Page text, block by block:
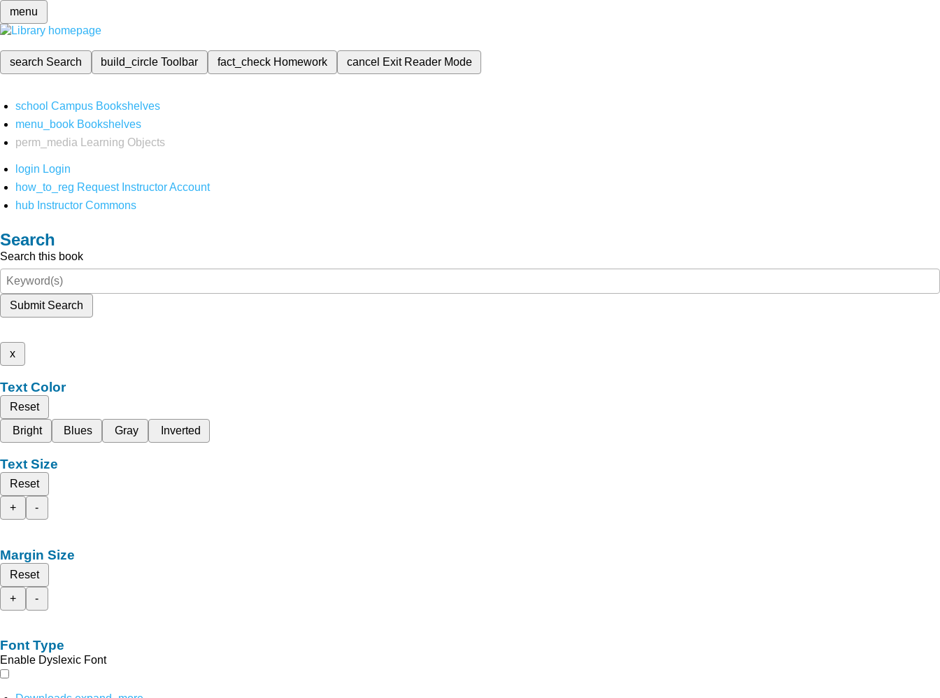
menu
search Search build_circleToolbar fact_check Homework cancel Exit Reader Mode
school Campus Bookshelves
menu_book Bookshelves
perm_media
Learning Objects
login Login
how_to_reg Request Instructor Account
hub Instructor Commons
Search
Search this book
Submit Search
x
Text Color
Reset
Bright
Blues Gray Inverted
Text Size
Reset
+
-
Margin Size
Reset
+
-
Font Type
Enable Dyslexic Font